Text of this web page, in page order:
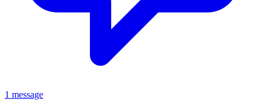
1 message